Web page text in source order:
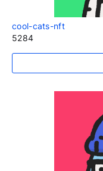
cool-cats-nft
5284